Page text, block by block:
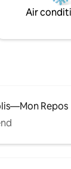
from the house.
Air
Repos